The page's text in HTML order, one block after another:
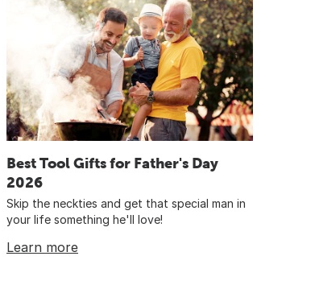
Best Tool Gifts for Father's Day
2026
Skip the neckties and get that special man in
your life something he'll love!
Learn more